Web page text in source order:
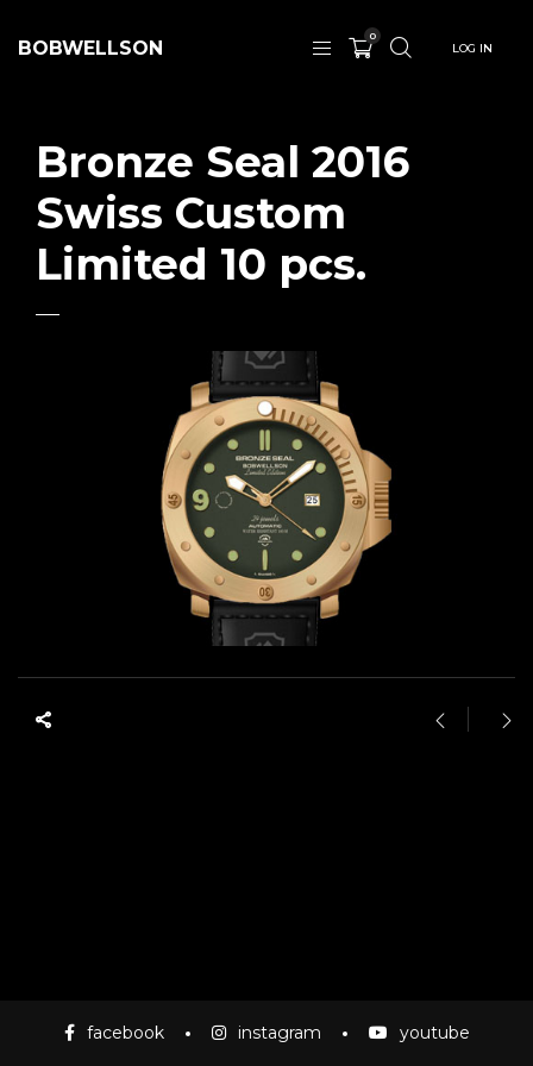
BOBWELLSON
0
LOG IN
Bronze Seal 2016
Swiss Custom
Limited 10 pcs.
facebook instagram youtube